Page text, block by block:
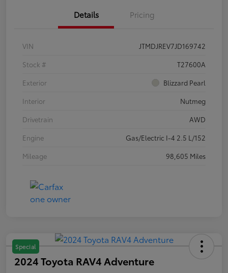
Details Pricing
VIN
JTMDJREV7JD169742
Stock #
T27600A
Exterior
Blizzard Pearl
Interior
Nutmeg
Drivetrain
AWD
Engine
Gas/Electric I-4 2.5 L/152
Mileage
98,605 Miles
Special
2024 Toyota RAV4 Adventure